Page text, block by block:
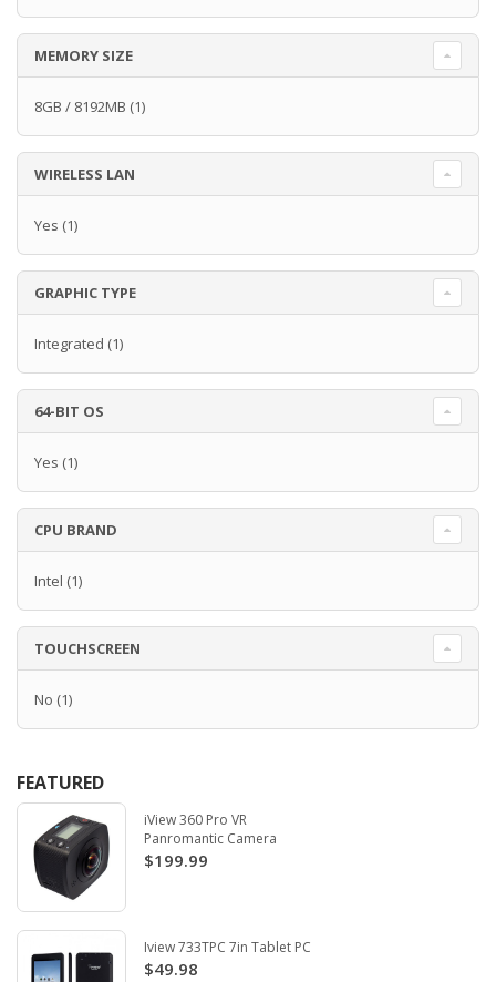
MEMORY SIZE
8GB / 8192MB (1)
WIRELESS LAN
Yes (1)
GRAPHIC TYPE
Integrated (1)
64-BIT OS
Yes (1)
CPU BRAND
Intel (1)
TOUCHSCREEN
No (1)
FEATURED
iView 360 Pro VR
Panromantic Camera
$199.99
Iview 733TPC 7in Tablet PC
$49.98